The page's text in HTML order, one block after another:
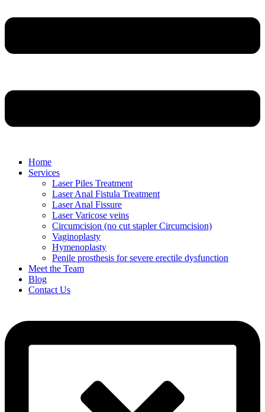
Home
Services
Laser Piles Treatment
Laser Anal Fistula Treatment
Laser Anal Fissure
Laser Varicose veins
Circumcision (no cut stapler Circumcision)
Vaginoplasty
Hymenoplasty
Penile prosthesis for severe erectile dysfunction
Meet the Team
Blog
Contact Us